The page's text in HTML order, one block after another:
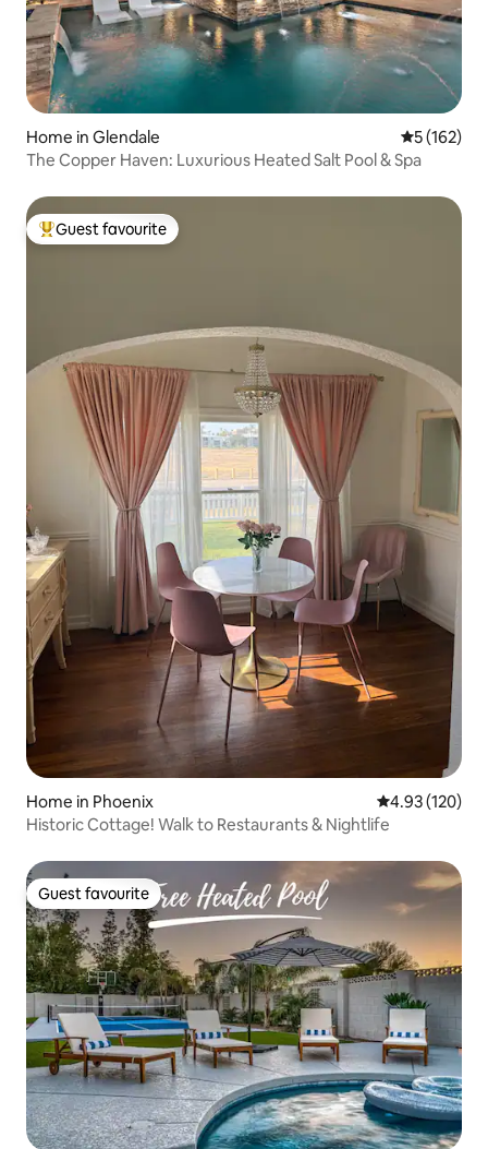
Home in Glendale 5 out of 5
5 (162)
The Copper Haven: Luxurious Heated Salt Pool & Spa
Top guest favourite
Guest favourite
Home in Phoenix 4.93 out of 5
4.93 (120)
Historic Cottage! Walk to Restaurants & Nightlife
Guest favourite
Guest favourite